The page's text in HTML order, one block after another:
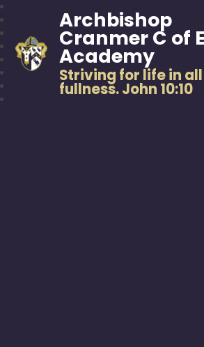
Archbishop
Cranmer C of E
Academy
Striving for life in
fullness. John 10:10